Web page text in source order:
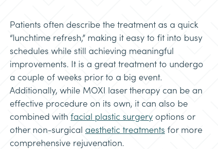
Patients often describe the treatment as a quick
“lunchtime refresh,” making it easy to fit into busy
schedules while still achieving meaningful
improvements. It is a great treatment to undergo
a couple of weeks prior to a big event.
Additionally, while MOXI laser therapy can be an
effective procedure on its own, it can also be
combined with facial plastic surgery options or
other non-surgical aesthetic treatments for more
comprehensive rejuvenation.